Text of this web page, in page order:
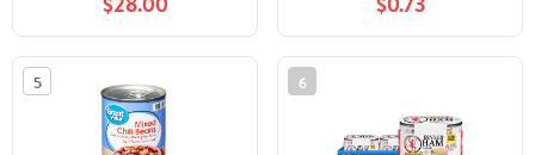
Emergency Survival
Food Canned Meat |
Fully Cooked Ready to
Eat
5 6